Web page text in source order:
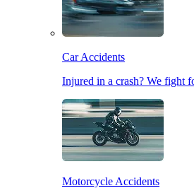
Car Accidents
Injured in a crash? We fight
Motorcycle Accidents